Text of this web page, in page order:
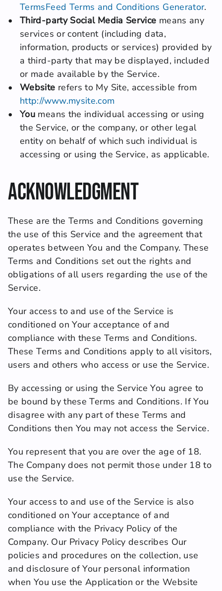
TermsFeed Terms and Conditions Generator.
Third-party Social Media Service means any
services or content (including data,
information, products or services) provided by
a third-party that may be displayed, included
or made available by the Service.
Website
http://www.mysite.com
You means the individual accessing or using
the Service, or the company, or other legal
entity on behalf of which such individual is
accessing or using the Service, as applicable.
Acknowledgment
These are the Terms and Conditions governing
the use of this Service and the agreement that
operates between You and the Company. These
Terms and Conditions set out the rights and
obligations of all users regarding the use of the
Service.
Your access to and use of the Service is
conditioned on Your acceptance of and
compliance with these Terms and Conditions.
These Terms and Conditions apply to all visitors,
users and others who access or use the Service.
By accessing or using the Service You agree to
be bound by these Terms and Conditions. If You
disagree with any part of these Terms and
Conditions then You may not access the Service.
You represent that you are over the age of 18.
The Company does not permit those under 18 to
use the Service.
Your access to and use of the Service is also
conditioned on Your acceptance of and
compliance with the Privacy Policy of the
Company. Our Privacy Policy describes Our
policies and procedures on the collection, use
and disclosure of Your personal information
when You use the Application or the Website